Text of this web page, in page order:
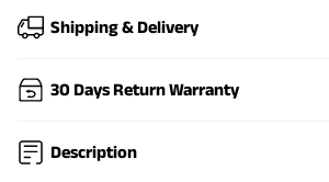
Shipping & Delivery
30 Days Return Warranty
Description